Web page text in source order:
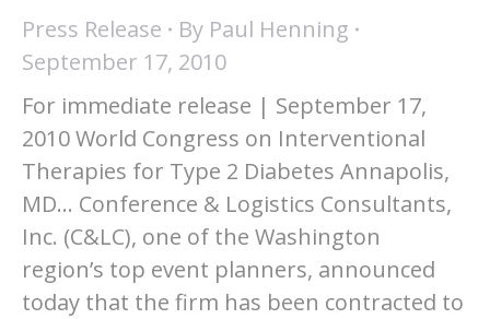
Press Release By Paul Henning
September 17, 2010
For immediate release | September 17,
2010 World Congress on Interventional
Therapies for Type 2 Diabetes Annapolis,
MD… Conference & Logistics Consultants,
Inc. (C&LC), one of the Washington
region’s top event planners, announced
today that the firm has been contracted to